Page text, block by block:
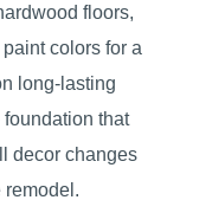
floors,
colors for a
long-lasting
that
decor changes
remodel.